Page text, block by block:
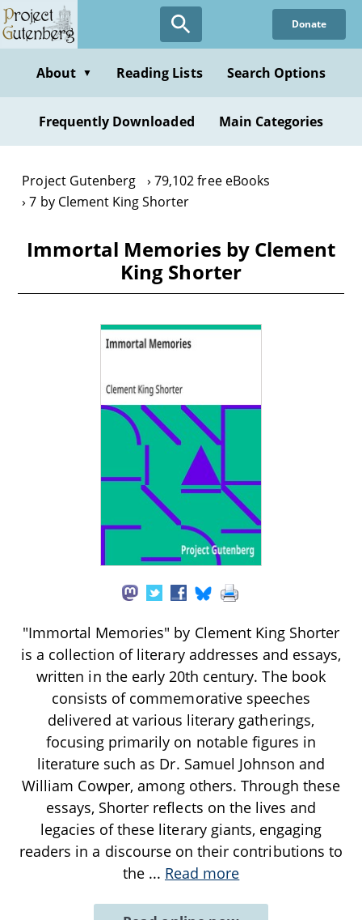
Skip
to
content
Donate
About ▼ Reading Lists Search Options
Frequently Downloaded Main Categories
Project Gutenberg
79,102 free eBooks
7 by Clement King Shorter
Immortal Memories by Clement
King Shorter
"Immortal Memories" by Clement King Shorter
is a collection of literary addresses and essays,
written in the early 20th century. The book
consists of commemorative speeches
delivered at various literary gatherings,
focusing primarily on notable figures in
literature such as Dr. Samuel Johnson and
William Cowper, among others. Through these
essays, Shorter reflects on the lives and
legacies of these literary giants, engaging
readers in a discourse on their contributions to
the ... Read more